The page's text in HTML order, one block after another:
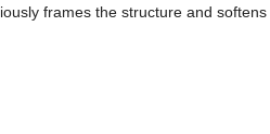
frames the structure and softens